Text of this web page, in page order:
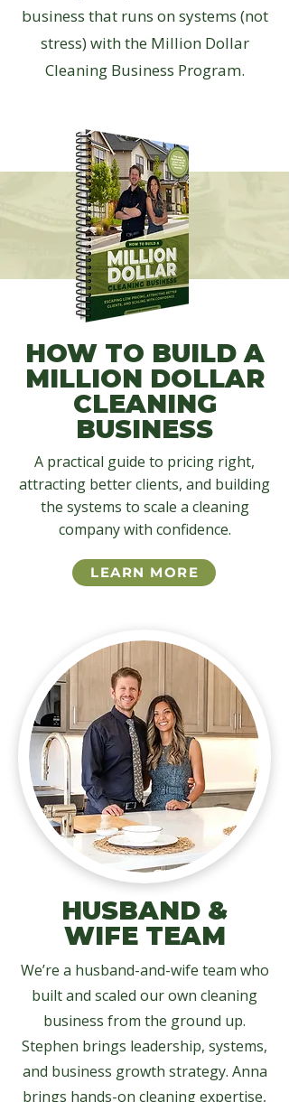
business that runs on systems (not
stress) with the Million Dollar
Cleaning Business Program.
HOW TO BUILD A
MILLION DOLLAR
CLEANING
BUSINESS
A practical guide to pricing right,
attracting better clients, and building
the systems to scale a cleaning
company with confidence.
LEARN MORE
HUSBAND &
WIFE TEAM
We’re a husband-and-wife team who
built and scaled our own cleaning
business from the ground up.
Stephen brings leadership, systems,
and business growth strategy. Anna
brings hands-on cleaning expertise,